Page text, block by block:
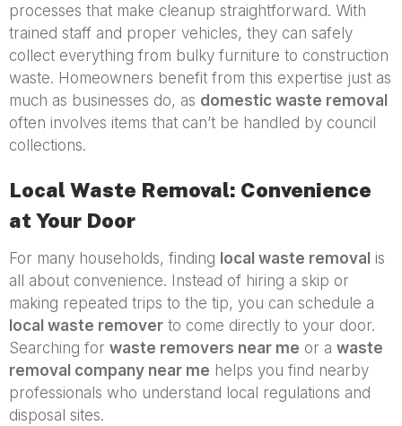
processes that make cleanup straightforward. With
trained staff and proper vehicles, they can safely
collect everything from bulky furniture to construction
waste. Homeowners benefit from this expertise just as
much as businesses do, as domestic waste removal
often involves items that can’t be handled by council
collections.
Local Waste Removal: Convenience
at Your Door
For many households, finding local waste removal is
all about convenience. Instead of hiring a skip or
making repeated trips to the tip, you can schedule a
local waste remover to come directly to your door.
Searching for waste removers near me or a waste
removal company near me helps you find nearby
professionals who understand local regulations and
disposal sites.